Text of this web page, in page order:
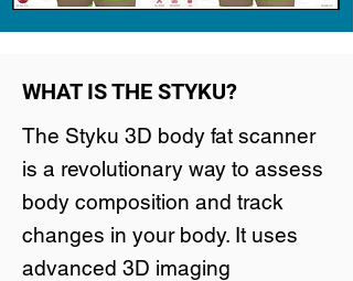
WHAT IS THE STYKU?
The Styku 3D body fat scanner
is a revolutionary way to assess
body composition and track
changes in your body. It uses
advanced 3D imaging